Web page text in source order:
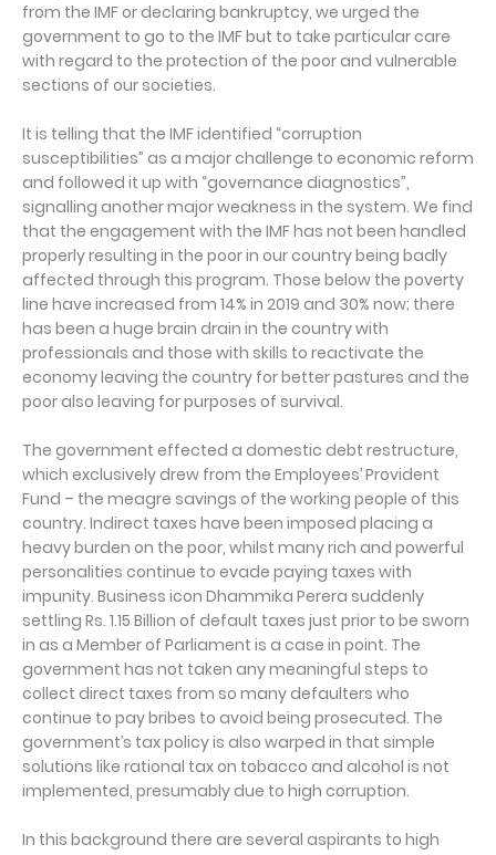
from the IMF or declaring bankruptcy, we urged the
government to go to the IMF but to take particular care
with regard to the protection of the poor and vulnerable
sections of our societies.
It is telling that the IMF identified “corruption
susceptibilities” as a major challenge to economic reform
and followed it up with “governance diagnostics”,
signalling another major weakness in the system. We find
that the engagement with the IMF has not been handled
properly resulting in the poor in our country being badly
affected through this program. Those below the poverty
line have increased from 14% in 2019 and 30% now; there
has been a huge brain drain in the country with
professionals and those with skills to reactivate the
economy leaving the country for better pastures and the
poor also leaving for purposes of survival.
The government effected a domestic debt restructure,
which exclusively drew from the Employees’ Provident
Fund – the meagre savings of the working people of this
country. Indirect taxes have been imposed placing a
heavy burden on the poor, whilst many rich and powerful
personalities continue to evade paying taxes with
impunity. Business icon Dhammika Perera suddenly
settling Rs. 1.15 Billion of default taxes just prior to be sworn
in as a Member of Parliament is a case in point. The
government has not taken any meaningful steps to
collect direct taxes from so many defaulters who
continue to pay bribes to avoid being prosecuted. The
government’s tax policy is also warped in that simple
solutions like rational tax on tobacco and alcohol is not
implemented, presumably due to high corruption.
In this background there are several aspirants to high